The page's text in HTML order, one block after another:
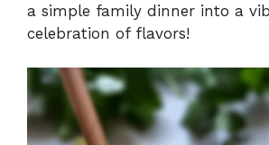
a simple family dinner into a
celebration of flavors!